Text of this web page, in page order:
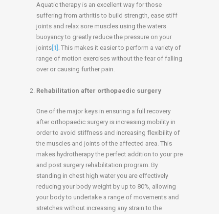
Aquatic therapy is an excellent way for those
suffering from arthritis to build strength, ease stiff
joints and relax sore muscles using the waters
buoyancy to greatly reduce the pressure on your
joints[1] . This makes it easier to perform a variety of
range of motion exercises without the fear of falling
over or causing further pain.
Rehabilitation after orthopaedic surgery
One of the major keys in ensuring a full recovery
after orthopaedic surgery is increasing mobility in
order to avoid stiffness and increasing flexibility of
the muscles and joints of the affected area. This
makes hydrotherapy the perfect addition to your pre
and post surgery rehabilitation program. By
standing in chest high water you are effectively
reducing your body weight by up to 80%, allowing
your body to undertake a range of movements and
stretches without increasing any strain to the